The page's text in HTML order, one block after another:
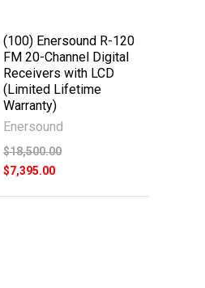
(100) Enersound R-120
FM 20-Channel Digital
Receivers with LCD
(Limited Lifetime
Warranty)
Enersound
$18,500.00
$7,395.00